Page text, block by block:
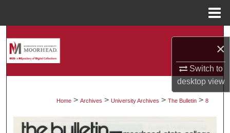
×
Switch to
desktopview
About
Home > Archives > University Archives > The Bulletin > 8